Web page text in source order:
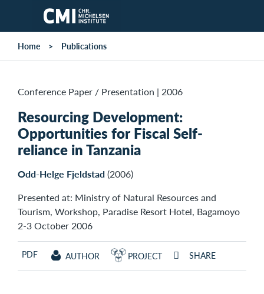
Skip to main content
Home Publications
Conference Paper / Presentation | 2006
Resourcing Development:
Opportunities for Fiscal Self-
reliance in Tanzania
Odd-Helge Fjeldstad(2006)
Presented at: Ministry of Natural Resources and
Tourism, Workshop, Paradise Resort Hotel, Bagamoyo
2-3 October 2006
PDF AUTHOR PROJECT SHARE